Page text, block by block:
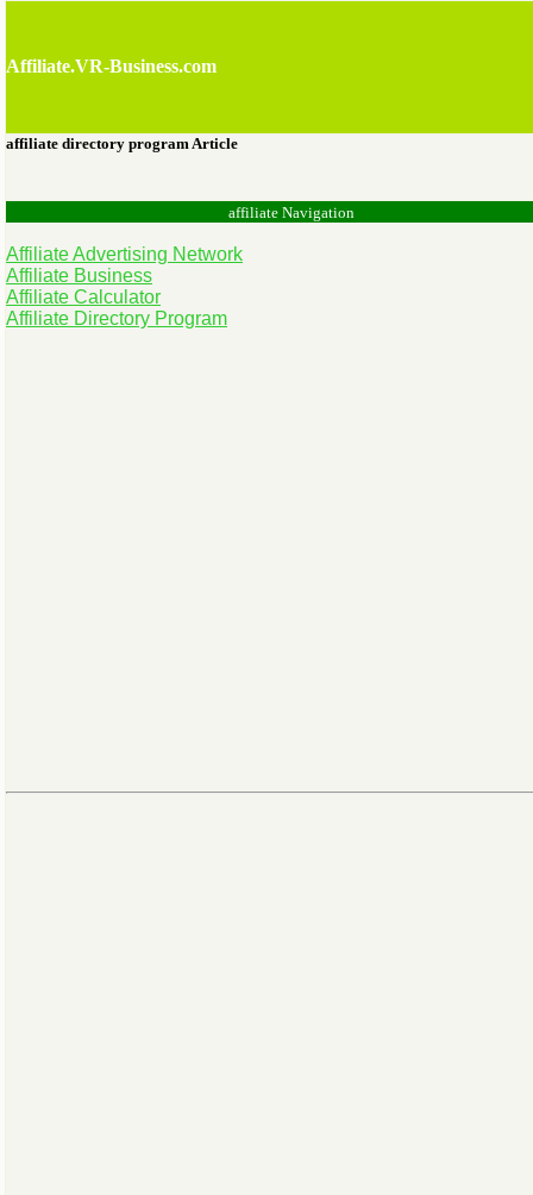
Affiliate.VR-Business.com
affiliate directory program Article
affiliate Navigation
Affiliate Advertising Network
Affiliate Business
Affiliate Calculator
Affiliate Directory Program